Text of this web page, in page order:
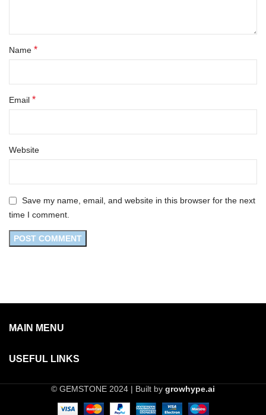
Name *
Email *
Website
Save my name, email, and website in this browser for the next
time I comment.
MAIN MENU
USEFUL LINKS
© GEMSTONE 2024 | Built by growhype.ai